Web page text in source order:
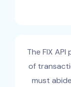
The FIX
of
must